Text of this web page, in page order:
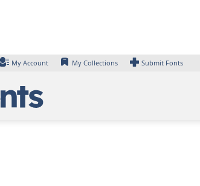
My Account My Collections Submit Fonts